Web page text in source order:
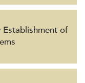
of